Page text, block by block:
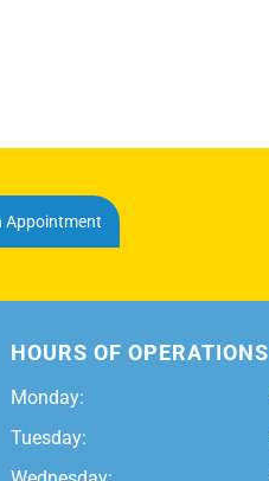
Appointment
HOURS OF OPERATIONS
Monday:
Tuesday: